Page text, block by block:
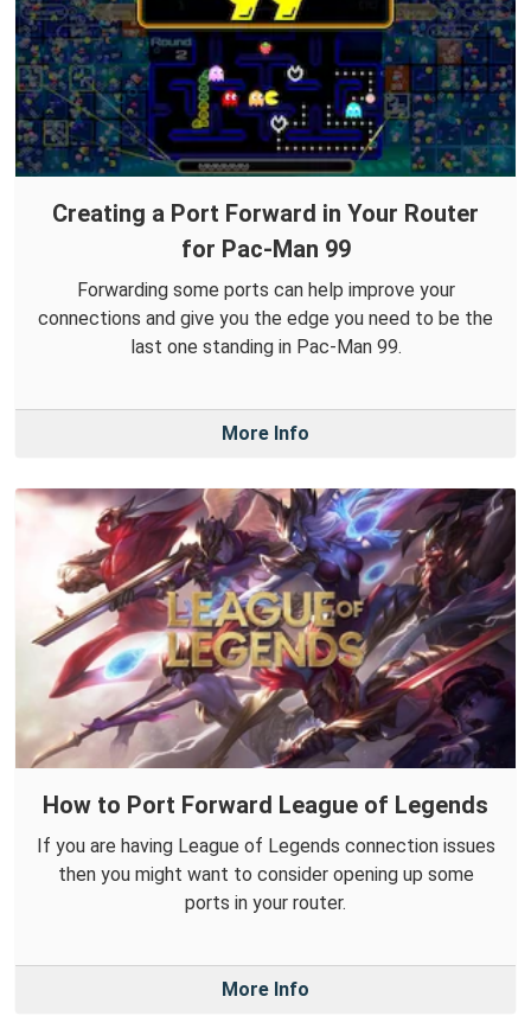
Creating a Port Forward in Your Router
for Pac-Man 99
Forwarding some ports can help improve your
connections and give you the edge you need to be the
last one standing in Pac-Man 99.
More Info
How to Port Forward League of Legends
If you are having League of Legends connection issues
then you might want to consider opening up some
ports in your router.
More Info